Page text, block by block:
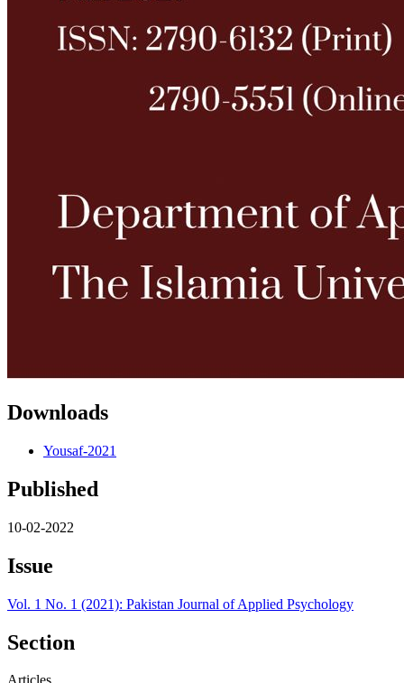
Downloads
Yousaf-2021
Published
10-02-2022
Issue
Vol. 1 No. 1 (2021): Pakistan Journal of Applied Psychology
Section